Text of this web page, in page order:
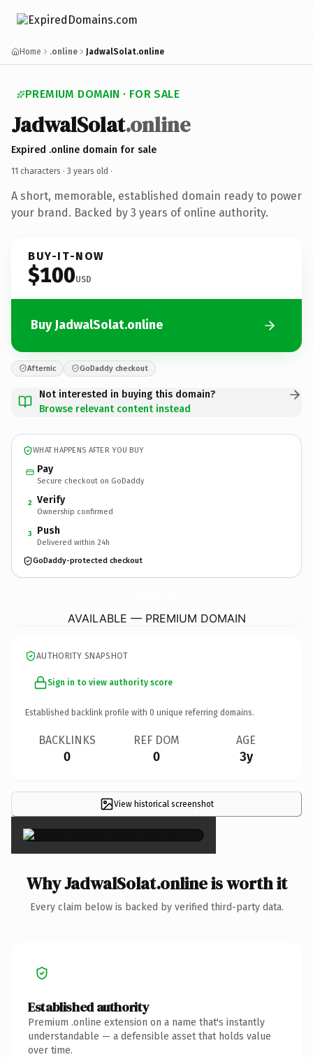
Home .online JadwalSolat.online
PREMIUM DOMAIN · FOR SALE
JadwalSolat.online
Expired .online domain for sale
11 characters · 3 years old ·
A short, memorable, established domain ready to power
your brand. Backed by 3 years of online authority.
BUY-IT-NOW
$100USD
Buy JadwalSolat.online
Afternic GoDaddy checkout
Not interested in buying this domain?
Browse relevant content instead
WHAT HAPPENS AFTER YOU BUY
Pay
Secure checkout on GoDaddy
2 Verify
Ownership confirmed
3 Push
Delivered within 24h
GoDaddy-protected checkout
AVAILABLE — PREMIUM DOMAIN
AUTHORITY SNAPSHOT
Sign in to view authority score
Established backlink profile with 0 unique referring domains.
BACKLINKS
0
REF DOM
0
AGE
3y
View historical screenshot
×
Why JadwalSolat.online is worth it
Every claim below is backed by verified third-party data.
Established authority
Premium .online extension on a name that's instantly
understandable — a defensible asset that holds value
over time.